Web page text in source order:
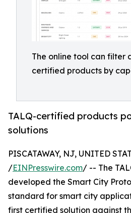
The online tool can filter
certified products by
TALQ-certified products
solutions
PISCATAWAY, NJ, UNITED
/EINPresswire.com/ -- The
developed the Smart City
standard for smart city
first certified solution against